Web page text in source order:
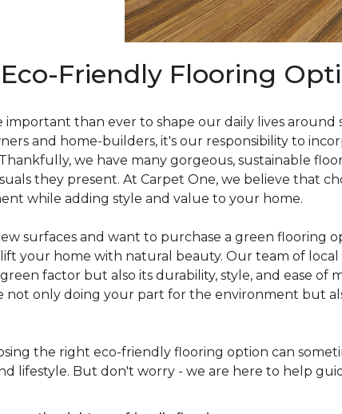
Friendly Flooring
important than ever to shape our daily lives
and home-builders, it's our responsibility to
we have many gorgeous, sustainable
they present. At Carpet One, we believe that
while adding style and value to your home.
surfaces and want to purchase a green flooring
your home with natural beauty. Our team of
factor but also its durability, style, and ease
not only doing your part for the environment but
the right eco-friendly flooring option can
lifestyle. But don't worry - we are here to help